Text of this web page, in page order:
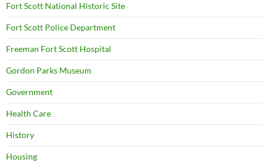
Fort Scott National Historic Site
Fort Scott Police Department
Freeman Fort Scott Hospital
Gordon Parks Museum
Government
Health Care
History
Housing